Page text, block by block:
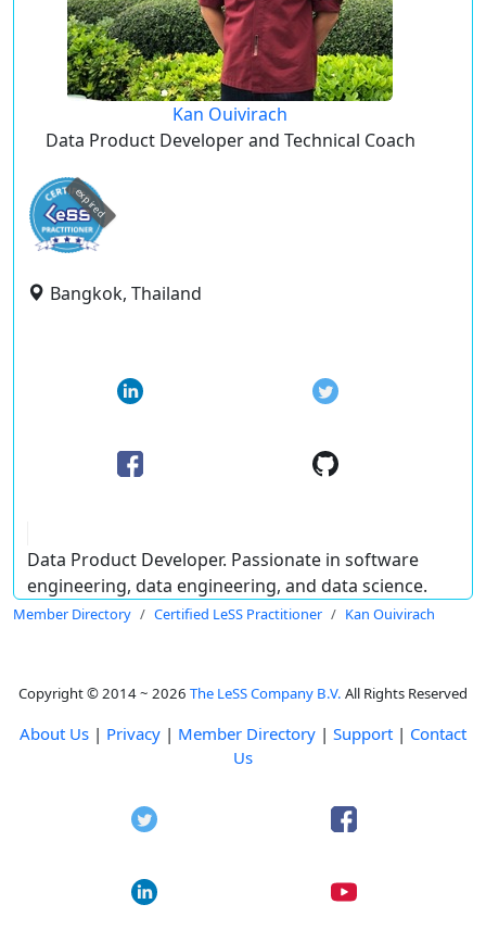
Kan Ouivirach
Data Product Developer and Technical Coach
expired
Bangkok, Thailand
Data Product Developer. Passionate in software
engineering, data engineering, and data science.
Member Directory Certified LeSS Practitioner Kan Ouivirach
Copyright © 2014 ~ 2026 The LeSS Company B.V. All Rights Reserved
About Us | Privacy | Member Directory | Support | Contact
Us